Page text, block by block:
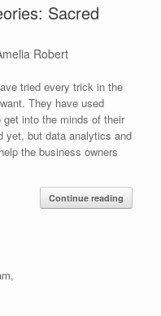
Sacred
Robert
tried every trick in the
They have used
into the minds of their
yet, but data analytics and
the business owners
Continue reading